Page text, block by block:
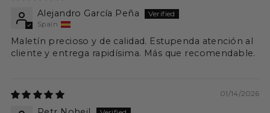
Alejandro García Peña
Spain
Maletín precioso y de calidad. Estupenda atención al
cliente y entrega rapidísima. Más que recomendable.
01/14/2026